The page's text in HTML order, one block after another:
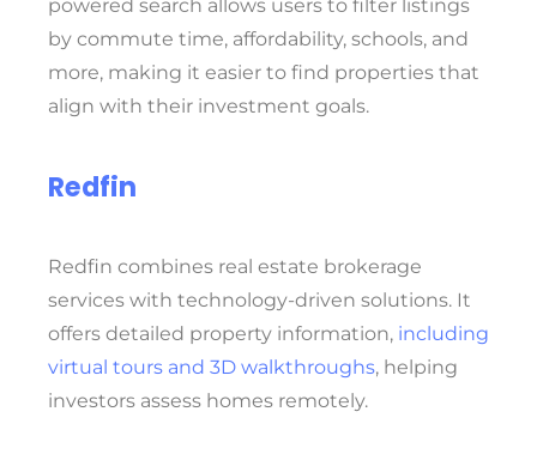
powered search allows users to filter listings
by commute time, affordability, schools, and
more, making it easier to find properties that
align with their investment goals.
Redfin
Redfin combines real estate brokerage
services with technology-driven solutions. It
offers detailed property information, including
virtual tours and 3D walkthroughs, helping
investors assess homes remotely.